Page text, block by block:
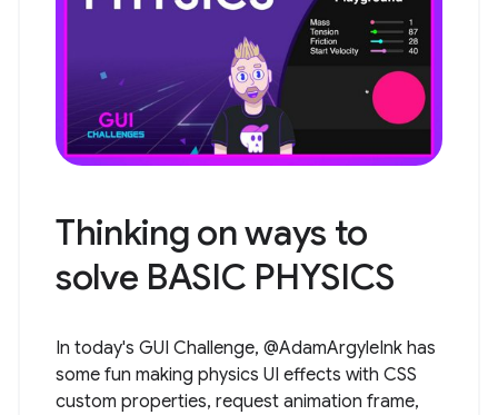
Thinking on ways to
solve BASIC PHYSICS
In today's GUI Challenge, @AdamArgyleInk has
some fun making physics UI effects with CSS
custom properties, request animation frame,